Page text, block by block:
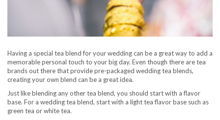
Having a special tea blend for your wedding can be a great way to add a
memorable personal touch to your big day. Even though there are tea
brands out there that provide pre-packaged wedding tea blends,
creating your own blend can be a great idea.
Just like blending any other tea blend, you should start with a flavor
base. For a wedding tea blend, start with a light tea flavor base such as
green tea or white tea.